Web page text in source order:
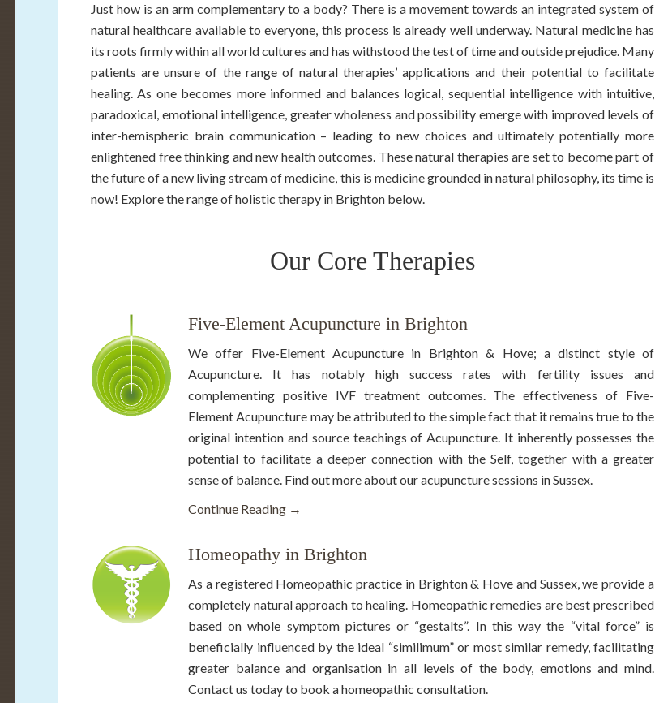
Just how is an arm complementary to a body? There is a movement towards an integrated system of
natural healthcare available to everyone, this process is already well underway. Natural medicine has
its roots firmly within all world cultures and has withstood the test of time and outside prejudice. Many
patients are unsure of the range of natural therapies’ applications and their potential to facilitate
healing. As one becomes more informed and balances logical, sequential intelligence with intuitive,
paradoxical, emotional intelligence, greater wholeness and possibility emerge with improved levels of
inter-hemispheric brain communication – leading to new choices and ultimately potentially more
enlightened free thinking and new health outcomes. These natural therapies are set to become part of
the future of a new living stream of medicine, this is medicine grounded in natural philosophy, its time is
now! Explore the range of holistic therapy in Brighton below.
Our Core Therapies
Five-Element Acupuncture in Brighton
We offer Five-Element Acupuncture in Brighton & Hove; a distinct style of
Acupuncture. It has notably high success rates with fertility issues and
complementing positive IVF treatment outcomes. The effectiveness of Five-
Element Acupuncture may be attributed to the simple fact that it remains true to the
original intention and source teachings of Acupuncture. It inherently possesses the
potential to facilitate a deeper connection with the Self, together with a greater
sense of balance. Find out more about our acupuncture sessions in Sussex.
Continue Reading →
Homeopathy in Brighton
As a registered Homeopathic practice in Brighton & Hove and Sussex, we provide a
completely natural approach to healing. Homeopathic remedies are best prescribed
based on whole symptom pictures or “gestalts”. In this way the “vital force” is
beneficially influenced by the ideal “similimum” or most similar remedy, facilitating
greater balance and organisation in all levels of the body, emotions and mind.
Contact us today to book a homeopathic consultation.